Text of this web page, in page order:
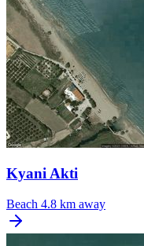
Kyani Akti
Beach 4.8 km away